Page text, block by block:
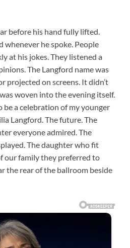
before his hand fully lifted.
whenever he spoke. People
at his jokes. They listened a
The Langford name was
projected on screens. It didn’t
woven into the evening itself.
be a celebration of my younger
Langford. The future. The
everyone admired. The
The daughter who fit
our family they preferred to
the rear of the ballroom beside